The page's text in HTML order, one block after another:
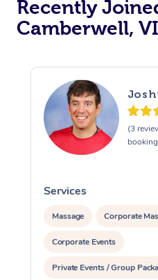
Recently
Camberwell,
(3
Services
Massage Corporate
Corporate Events
Private Events / Group